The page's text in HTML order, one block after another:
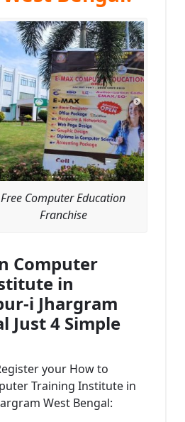
Free Computer Education
Franchise
Computer
in
i Jhargram
Just 4 Simple
your How to
Training Institute in
West Bengal: